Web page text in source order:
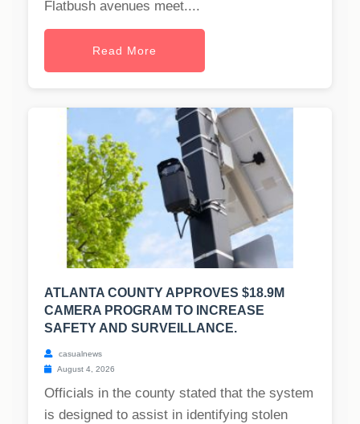
Flatbush avenues meet....
Read More
ATLANTA COUNTY APPROVES $18.9M
CAMERA PROGRAM TO INCREASE
SAFETY AND SURVEILLANCE.
casualnews
August 4, 2026
Officials in the county stated that the system
is designed to assist in identifying stolen